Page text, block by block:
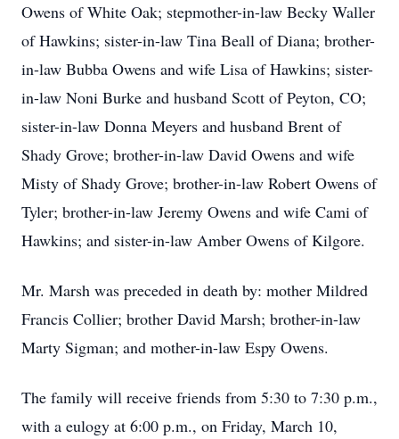
Owens of White Oak; stepmother-in-law Becky Waller
of Hawkins; sister-in-law Tina Beall of Diana; brother-
in-law Bubba Owens and wife Lisa of Hawkins; sister-
in-law Noni Burke and husband Scott of Peyton, CO;
sister-in-law Donna Meyers and husband Brent of
Shady Grove; brother-in-law David Owens and wife
Misty of Shady Grove; brother-in-law Robert Owens of
Tyler; brother-in-law Jeremy Owens and wife Cami of
Hawkins; and sister-in-law Amber Owens of Kilgore.
Mr. Marsh was preceded in death by: mother Mildred
Francis Collier; brother David Marsh; brother-in-law
Marty Sigman; and mother-in-law Espy Owens.
The family will receive friends from 5:30 to 7:30 p.m.,
with a eulogy at 6:00 p.m., on Friday, March 10,